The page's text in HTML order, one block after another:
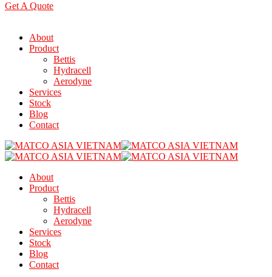
Get A Quote
About
Product
Bettis
Hydracell
Aerodyne
Services
Stock
Blog
Contact
About
Product
Bettis
Hydracell
Aerodyne
Services
Stock
Blog
Contact